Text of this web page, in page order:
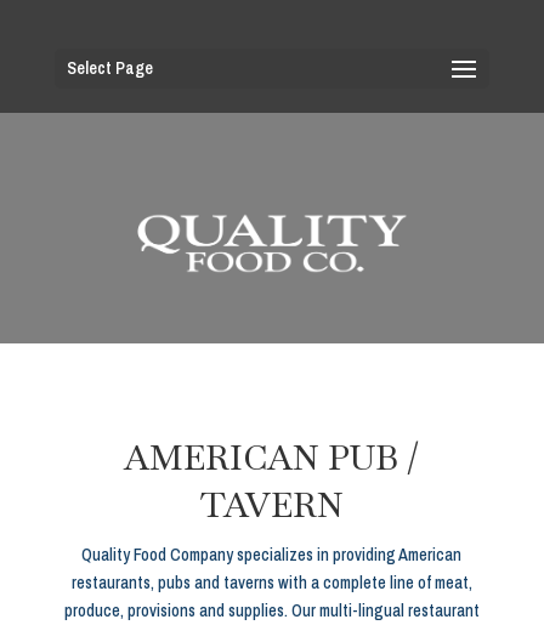
Select Page
AMERICAN PUB /
TAVERN
Quality Food Company specializes in providing American
restaurants, pubs and taverns with a complete line of meat,
produce, provisions and supplies. Our multi-lingual restaurant